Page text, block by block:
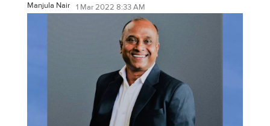
Manjula Nair 1 Mar 2022 8:33 AM